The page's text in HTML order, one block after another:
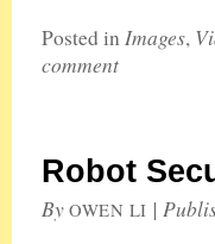
Posted inImages,
comment
Robot
By OWEN LI |